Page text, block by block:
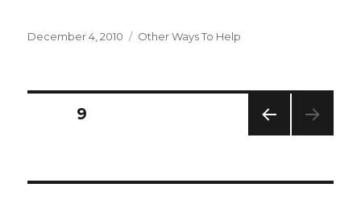
Posted
December 4, 2010 Categories
Other Ways To Help
Posts
E
9